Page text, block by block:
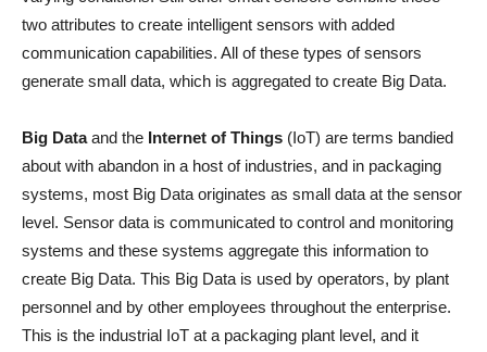
two attributes to create intelligent sensors with added
communication capabilities. All of these types of sensors
generate small data, which is aggregated to create Big Data.
Big Dataand the Internet of Things (IoT) are terms bandied
about with abandon in a host of industries, and in packaging
systems, most Big Data originates as small data at the sensor
level. Sensor data is communicated to control and monitoring
systems and these systems aggregate this information to
create Big Data. This Big Data is used by operators, by plant
personnel and by other employees throughout the enterprise.
This is the industrial IoT at a packaging plant level, and it